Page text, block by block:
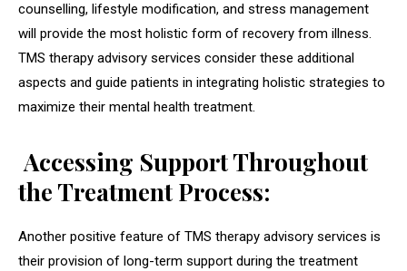
counselling, lifestyle modification, and stress management
will provide the most holistic form of recovery from illness.
TMS therapy advisory services consider these additional
aspects and guide patients in integrating holistic strategies to
maximize their mental health treatment.
Accessing Support Throughout
the Treatment Process:
Another positive feature of TMS therapy advisory services is
their provision of long-term support during the treatment